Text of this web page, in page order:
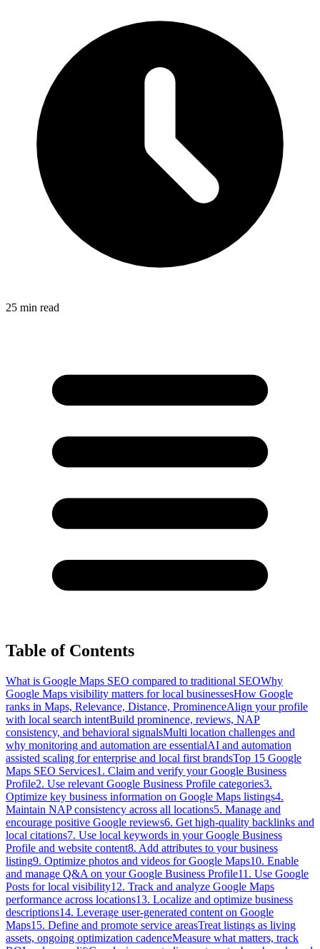
25 min read
Table of Contents
What is Google Maps SEO compared to traditional SEOWhy
Google Maps visibility matters for local businessesHow Google
ranks in Maps, Relevance, Distance, ProminenceAlign your profile
with local search intentBuild prominence, reviews, NAP
consistency, and behavioral signalsMulti location challenges and
why monitoring and automation are essentialAI and automation
assisted scaling for enterprise and local first brandsTop 15 Google
Maps SEO Services1. Claim and verify your Google Business
Profile2. Use relevant Google Business Profile categories3.
Optimize key business information on Google Maps listings4.
Maintain NAP consistency across all locations5. Manage and
encourage positive Google reviews6. Get high-quality backlinks and
local citations7. Use local keywords in your Google Business
Profile and website content8. Add attributes to your business
listing9. Optimize photos and videos for Google Maps10. Enable
and manage Q&A on your Google Business Profile11. Use Google
Posts for local visibility12. Track and analyze Google Maps
performance across locations13. Localize and optimize business
descriptions14. Leverage user-generated content on Google
Maps15. Define and promote service areasTreat listings as living
assets, ongoing optimization cadenceMeasure what matters, track